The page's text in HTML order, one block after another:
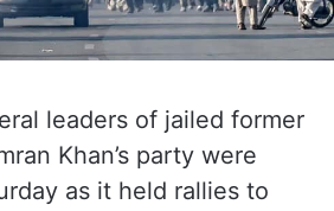
leaders of jailed former
Khan’s party were
as it held rallies to